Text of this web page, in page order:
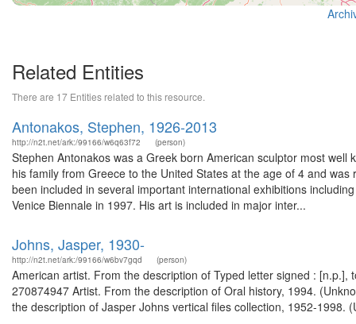
Related Entities
There are 17 Entities related to this resource.
Antonakos, Stephen, 1926-2013
http://n2t.net/ark:/99166/w6q63f72 (person)
Stephen Antonakos was a Greek born American sculptor most
his family from Greece to the United States at the age of 4 and
been included in several important international exhibitions
Venice Biennale in 1997. His art is included in major inter...
Johns, Jasper, 1930-
http://n2t.net/ark:/99166/w6bv7gqd (person)
American artist. From the description of Typed letter signed :
270874947 Artist. From the description of Oral history, 1994.
the description of Jasper Johns vertical files collection, 1952-